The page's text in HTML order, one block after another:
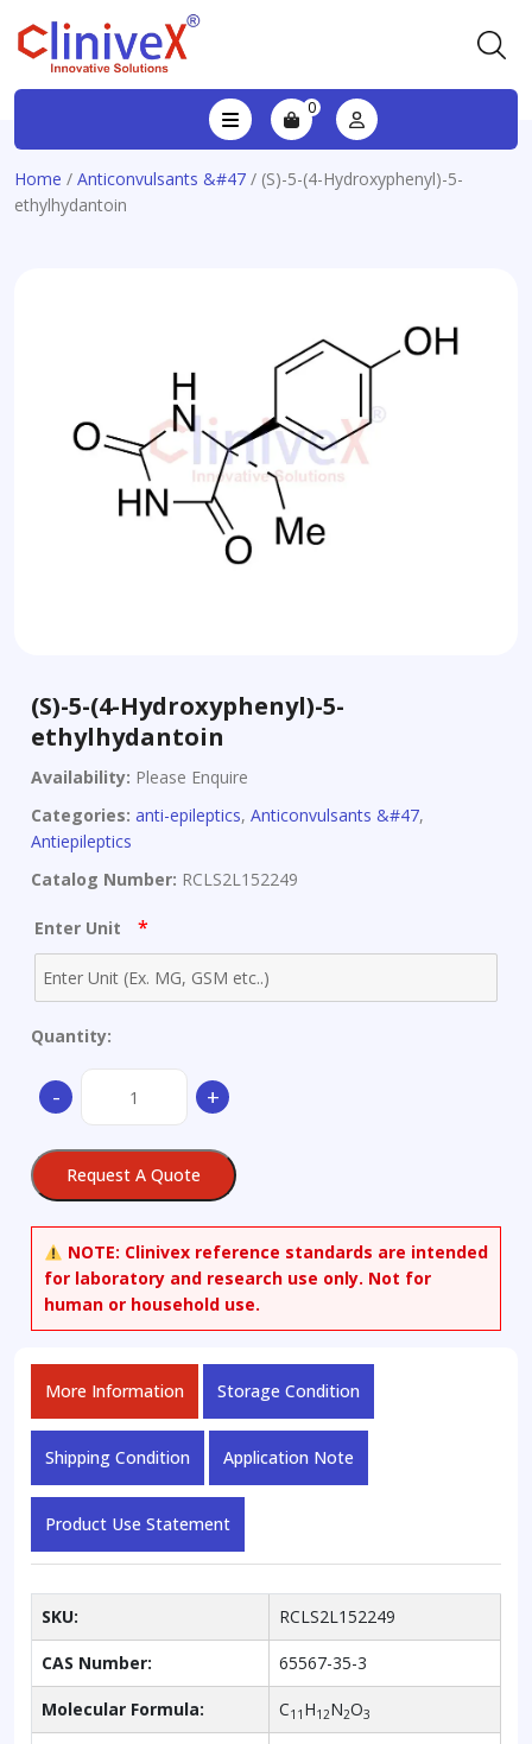
0
Home / Anticonvulsants &#47 / (S)-5-(4-Hydroxyphenyl)-5-
ethylhydantoin
(S)-5-(4-Hydroxyphenyl)-5-
ethylhydantoin
Availability: Please Enquire
Categories: anti-epileptics, Anticonvulsants &#47,
Antiepileptics
Catalog Number: RCLS2L152249
Enter Unit *
Quantity:
-
ethylhydantoin
quantity
+
Request A Quote
NOTE: Clinivex reference standards are intended
for laboratory and research use only. Not for
human or household use.
More Information Storage Condition
Shipping Condition Application Note
Product Use Statement
SKU: RCLS2L152249
CAS Number: 65567-35-3
Molecular Formula: C11 H12N2O3